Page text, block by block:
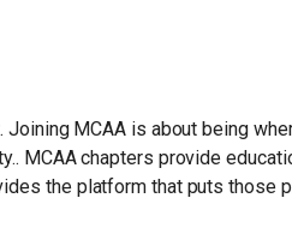
MCAA is about being
MCAA chapters provide
the platform that puts those